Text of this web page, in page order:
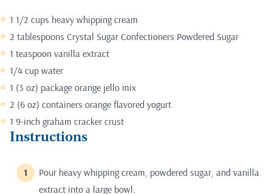
1 1/2 cups heavy whipping cream
2 tablespoons Crystal Sugar Confectioners Powdered Sugar
1 teaspoon vanilla extract
1/4 cup water
1 (3 oz) package orange jello mix
2 (6 oz) containers orange flavored yogurt
1 9-inch graham cracker crust
Instructions
Pour heavy whipping cream, powdered sugar, and vanilla
extract into a large bowl.